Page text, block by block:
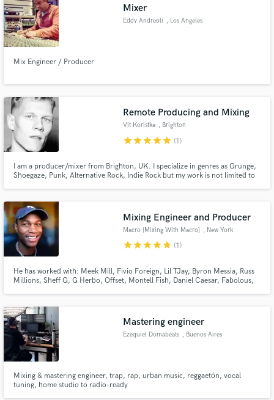
Mixer
Eddy Andreoli , Los Angeles
Mix Engineer / Producer
Remote Producing and Mixing
Vit Koristka , Brighton
starstarstarstarstar (1)
I am a producer/mixer from Brighton, UK. I specialize in genres as Grunge,
Shoegaze, Punk, Alternative Rock, Indie Rock but my work is not limited to
Mixing Engineer and Producer
Macro [Mixing With Macro] , New York
starstarstarstarstar (1)
He has worked with: Meek Mill, Fivio Foreign, Lil TJay, Byron Messia, Russ
Millions, Sheff G, G Herbo, Offset, Montell Fish, Daniel Caesar, Fabolous,
Set Da Trend, J Gwuapo, FWC Big Key and many more!!!
Mastering engineer
Ezequiel Domabeats , Buenos Aires
Mixing & mastering engineer, trap, rap, urban music, reggaetón, vocal
tuning, home studio to radio-ready